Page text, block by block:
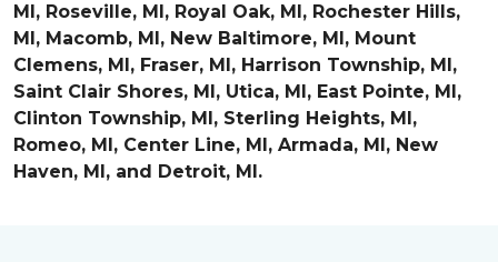
MI, Roseville, MI, Royal Oak, MI, Rochester Hills,
MI, Macomb, MI, New Baltimore, MI, Mount
Clemens, MI, Fraser, MI, Harrison Township, MI,
Saint Clair Shores, MI, Utica, MI, East Pointe, MI,
Clinton Township, MI, Sterling Heights, MI,
Romeo, MI, Center Line, MI, Armada, MI, New
Haven, MI, and Detroit, MI.